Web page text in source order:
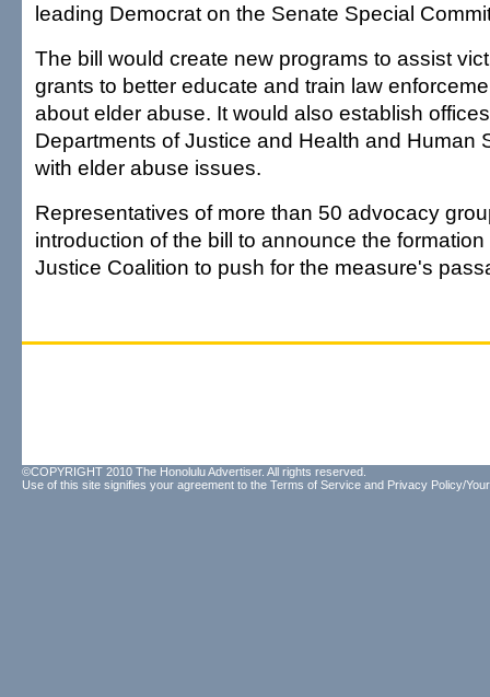
leading Democrat on the Senate Special
The bill would create new programs to assist
grants to better educate and train law
about elder abuse. It would also establish
Departments of Justice and Health and Human
with elder abuse issues.
Representatives of more than 50 advocacy
introduction of the bill to announce the
Justice Coalition to push for the measure's
©COPYRIGHT 2010 The Honolulu Advertiser. All rights reserved.
Use of this site signifies your agreement to the Terms of Service and Privacy Policy/